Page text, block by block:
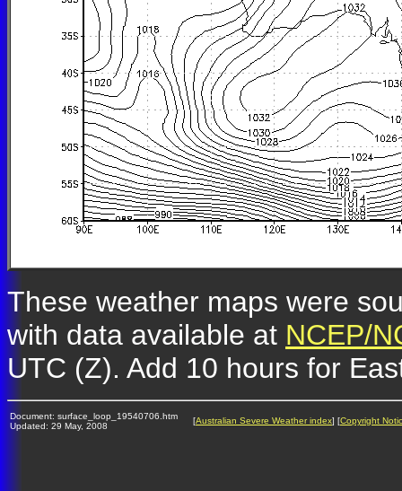
These weather maps were
with data available at NCEP/
UTC (Z). Add 10 hours for
Document: surface_loop_19540706.htm
Updated: 29 May, 2008
[Australian Severe Weather index] [Copyright